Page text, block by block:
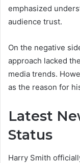
emphasized
audience trust.
On the negative
approach lacked
media trends.
as the reason for
Latest
Status
Harry Smith